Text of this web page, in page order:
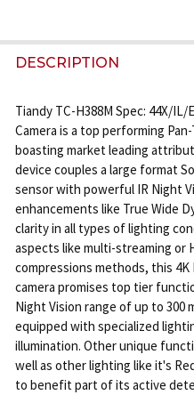
DECREASE QUANTITY
INCREASE
DESCRIPTION
Tiandy TC-H388M Spec: 44X/IL/
Camera is a top performing
boasting market leading
device couples a large format
sensor with powerful IR Night
enhancements like True Wide
clarity in all types of lighting
aspects like multi-streaming or
compressions methods, this
camera promises top tier
Night Vision range of up to 300
equipped with specialized
illumination. Other unique
well as other lighting like it's
to benefit part of its active